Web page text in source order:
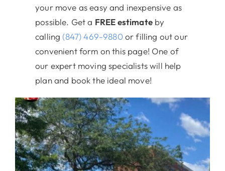
your move as easy and inexpensive as
possible. Get a FREE estimateby
calling (847) 469-9880or filling out our
convenient form on this page! One of
our expert moving specialists will help
plan and book the ideal move!